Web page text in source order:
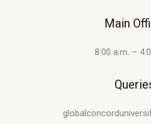
Main
8:00 a.m. –